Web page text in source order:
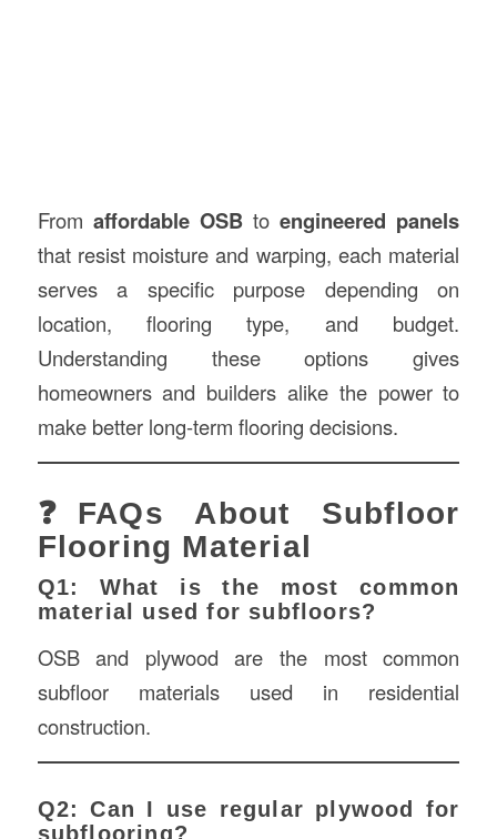
From affordable OSBtoengineered panels
that resist moisture and warping, each material
serves a specific purpose depending on
location, flooring type, and budget.
Understanding these options gives
homeowners and builders alike the power to
make better long-term flooring decisions.
❓FAQs About Subfloor
Flooring Material
Q1: What is the most common
material used for subfloors?
OSB and plywood are the most common
subfloor materials used in residential
construction.
Q2: Can I use regular plywood for
subflooring?